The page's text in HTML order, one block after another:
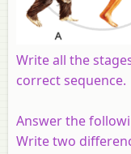
Write all the
correct sequence.
Answer the
Write two